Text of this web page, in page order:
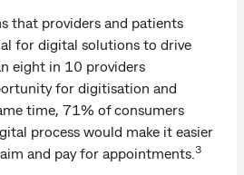
that providers and patients
for digital solutions to drive
eight in 10 providers
for digitisation and
time, 71% of consumers
process would make it easier
and pay for appointments. 3